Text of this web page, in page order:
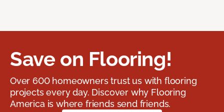
Save on Flooring!
Over 600 homeowners trust us with flooring
projects every day. Discover why Flooring
America is where friends send friends.